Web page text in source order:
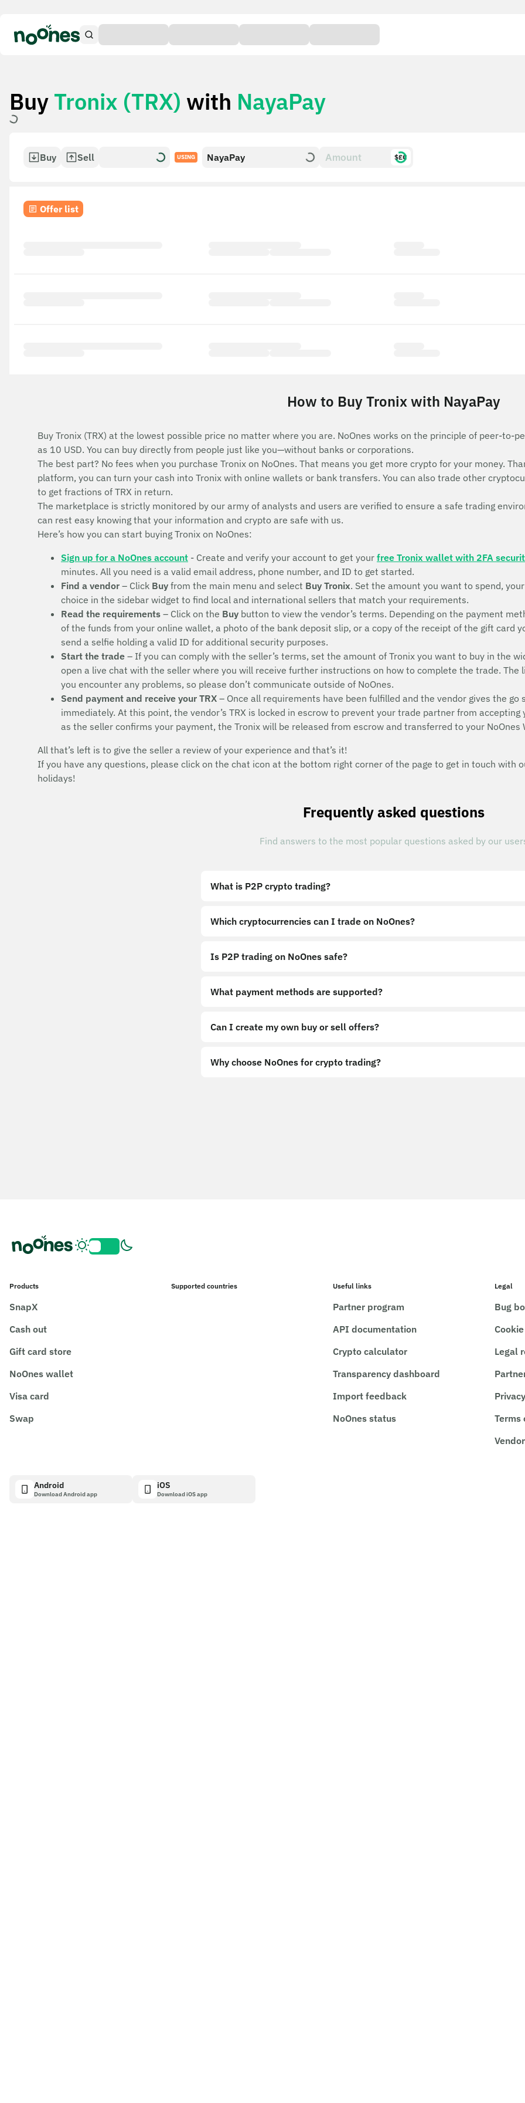
Buy Tronix (TRX) with NayaPay
Buy Sell USING NayaPay $£€
Offer list
How to Buy Tronix with NayaPay
Buy Tronix (TRX) at the lowest possible price no matter where you are. NoOnes works on the principle of peer-to-
as 10 USD. You can buy directly from people just like you—without banks or corporations.
The best part? No fees when you purchase Tronix on NoOnes. That means you get more crypto for your money.
platform, you can turn your cash into Tronix with online wallets or bank transfers. You can also trade other
to get fractions of TRX in return.
The marketplace is strictly monitored by our army of analysts and users are verified to ensure a safe trading
can rest easy knowing that your information and crypto are safe with us.
Here’s how you can start buying Tronix on NoOnes:
Sign up for a NoOnes account - Create and verify your account to get your free Tronix wallet with 2FA
minutes. All you need is a valid email address, phone number, and ID to get started.
Find a vendor – Click Buy from the main menu and select Buy Tronix. Set the amount you want to spend,
choice in the sidebar widget to find local and international sellers that match your requirements.
Read the requirements – Click on the Buy button to view the vendor’s terms. Depending on the payment
of the funds from your online wallet, a photo of the bank deposit slip, or a copy of the receipt of the gift card
send a selfie holding a valid ID for additional security purposes.
Start the trade – If you can comply with the seller’s terms, set the amount of Tronix you want to buy in the
open a live chat with the seller where you will receive further instructions on how to complete the trade.
you encounter any problems, so please don’t communicate outside of NoOnes.
Send payment and receive your TRX – Once all requirements have been fulfilled and the vendor gives the
immediately. At this point, the vendor’s TRX is locked in escrow to prevent your trade partner from
as the seller confirms your payment, the Tronix will be released from escrow and transferred to your NoOnes
All that’s left is to give the seller a review of your experience and that’s it!
If you have any questions, please click on the chat icon at the bottom right corner of the page to get in touch with
holidays!
Frequently asked questions
Find answers to the most popular questions asked by our
What is P2P crypto trading?
Which cryptocurrencies can I trade on NoOnes?
Is P2P trading on NoOnes safe?
What payment methods are supported?
Can I create my own buy or sell offers?
Why choose NoOnes for crypto trading?
Products
SnapX
Cash out
Gift card store
NoOnes wallet
Visa card
Swap
Supported countries Useful links
Partner program
API documentation
Crypto calculator
Transparency dashboard
Import feedback
NoOnes status
Legal
Bug
Legal
Terms
Android
Download Android app
iOS
Download iOS app